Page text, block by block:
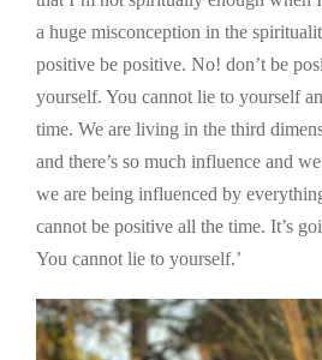
a huge misconception in the
positive be positive. No! don’t be
yourself. You cannot lie to yourself
time. We are living in the third
and there’s so much influence and
we are being influenced by
cannot be positive all the time. It’s
You cannot lie to yourself.’